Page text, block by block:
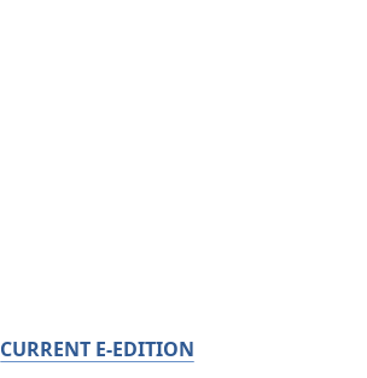
CURRENT E-EDITION